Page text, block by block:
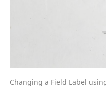
Changing a Field Label